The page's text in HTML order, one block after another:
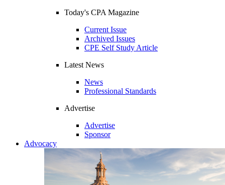
Today's CPA Magazine
Current Issue
Archived Issues
CPE Self Study Article
Latest News
News
Professional Standards
Advertise
Advertise
Sponsor
Advocacy